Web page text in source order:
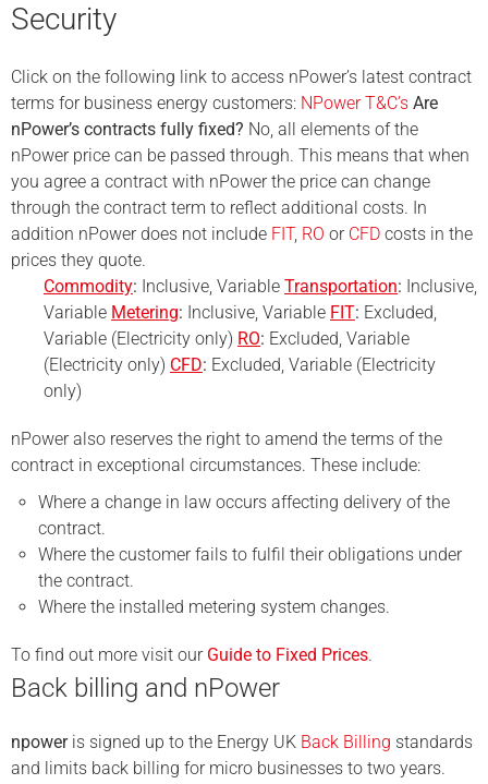
Security
Click on the following link to access nPower’s latest contract
terms for business energy customers: NPower T&C’s Are
nPower’s contracts fully fixed? No, all elements of the
nPowerprice can be passed through. This means that when
you agree a contract with nPowerthe price can change
through the contract term to reflect additional costs. In
addition nPower does not include FIT, RO or CFD costs in the
prices they quote.
Commodity: Inclusive, Variable Transportation: Inclusive,
Variable Metering: Inclusive, Variable FIT: Excluded,
Variable (Electricity only) RO: Excluded, Variable
(Electricity only) CFD: Excluded, Variable (Electricity
only)
nPower also reserves the right to amend the terms of the
contract in exceptional circumstances. These include:
Where a change in law occurs affecting delivery of the
contract.
Where the customer fails to fulfil their obligations under
the contract.
Where the installed metering system changes.
To find out more visit our Guide to Fixed Prices.
Back billing and nPower
npoweris signed up to the Energy UK Back Billing standards
and limits back billing for micro businesses to two years.